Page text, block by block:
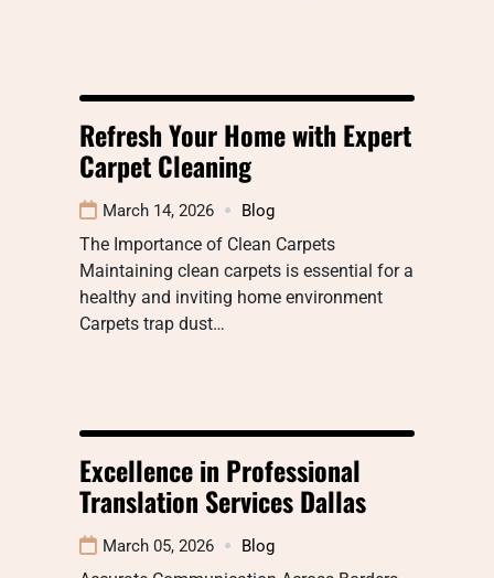
Refresh Your Home with Expert
Carpet Cleaning
March 14, 2026 Blog
The Importance of Clean Carpets
Maintaining clean carpets is essential for a
healthy and inviting home environment
Carpets trap dust…
Excellence in Professional
Translation Services Dallas
March 05, 2026 Blog